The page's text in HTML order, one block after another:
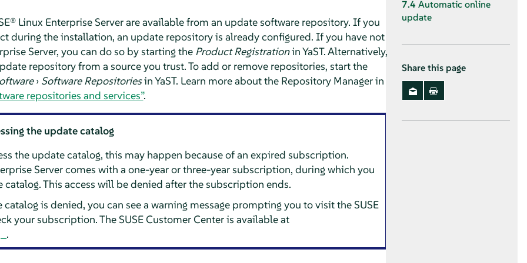
Linux Enterprise Serverare available from an update software repository. If you
during the installation, an update repository is already configured. If you have not
Server, you can do so by starting the Product Registrationin YaST.Alternatively,
repository from a source you trust. To add or remove repositories, start the
› Software Repositoriesin YaST. Learn more about the Repository Manager in
repositories and services”.
the update catalog
the update catalog, this may happen because of an expired subscription.
Servercomes with a one-year or three-year subscription, during which you
catalog. This access will be denied after the subscription ends.
is denied, you can see a warning message prompting you to visit the SUSE
your subscription. The SUSE Customer Center is available at
.
7.4 Automatic online
update
Share this page